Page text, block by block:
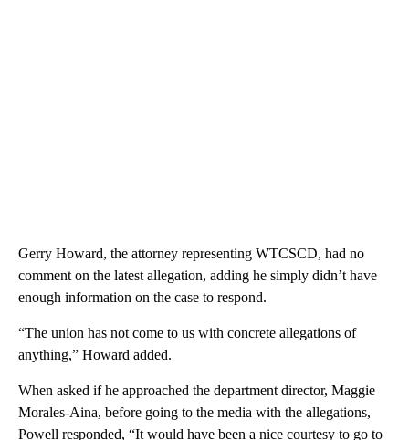
Gerry Howard, the attorney representing WTCSCD, had no
comment on the latest allegation, adding he simply didn’t have
enough information on the case to respond.
“The union has not come to us with concrete allegations of
anything,” Howard added.
When asked if he approached the department director, Maggie
Morales-Aina, before going to the media with the allegations,
Powell responded, “It would have been a nice courtesy to go to